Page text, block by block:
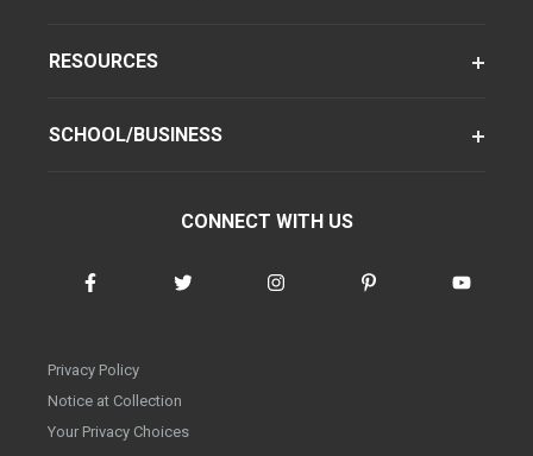
RESOURCES
SCHOOL/BUSINESS
CONNECT WITH US
Privacy Policy
Notice at Collection
Your Privacy Choices